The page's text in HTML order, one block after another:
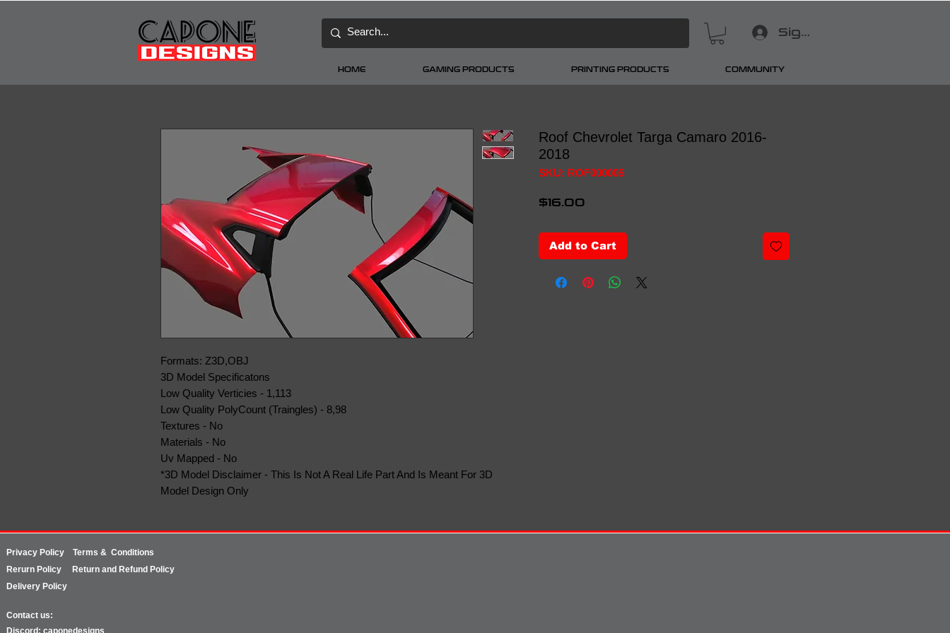
Sign In
HOME GAMING PRODUCTS PRINTING PRODUCTS COMMUNITY
Formats: Z3D,OBJ
3D Model Specificatons
Low Quality Verticies - 1,113
Low Quality PolyCount (Traingles) - 8,98
Textures - No
Materials - No
Uv Mapped - No
*3D Model Disclaimer - This Is Not A Real Life Part And Is Meant For 3D
Model Design Only
Roof Chevrolet Targa Camaro 2016-
2018
SKU: ROF000005
$16.00
Add to Cart
Privacy Policy Terms & Conditions
Rerurn Policy
Return and Refund Policy
Delivery Policy
Contact us:
Discord: caponedesigns